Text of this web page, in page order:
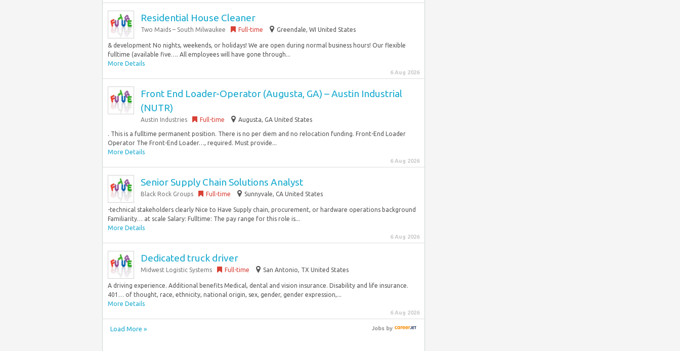
Residential House Cleaner
Two Maids – South Milwaukee Full-time Greendale, WI United States
& development No nights, weekends, or holidays! We are open during normal business hours! Our flexible
fulltime (available five…. All employees will have gone through...
More Details
6 Aug 2026
Front End Loader-Operator (Augusta, GA) – Austin Industrial
(NUTR)
Austin Industries Full-time Augusta, GA United States
. This is a fulltime permanent position. There is no per diem and no relocation funding. Front-End Loader
Operator The Front-End Loader…, required. Must provide...
More Details
6 Aug 2026
Senior Supply Chain Solutions Analyst
Black Rock Groups Full-time Sunnyvale, CA United States
-technical stakeholders clearly Nice to Have Supply chain, procurement, or hardware operations background
Familiarity… at scale Salary: Fulltime: The pay range for this role is...
More Details
6 Aug 2026
Dedicated truck driver
Midwest Logistic Systems Full-time San Antonio, TX United States
A driving experience. Additional benefits Medical, dental and vision insurance. Disability and life insurance.
401… of thought, race, ethnicity, national origin, sex, gender, gender expression,...
More Details
6 Aug 2026
Load More » Jobsby